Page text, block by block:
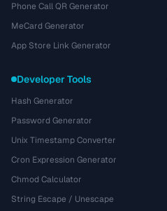
Phone Call QR Generator
MeCard Generator
App Store Link Generator
Developer Tools
Hash Generator
Password Generator
Unix Timestamp Converter
Cron Expression Generator
Chmod Calculator
String Escape / Unescape